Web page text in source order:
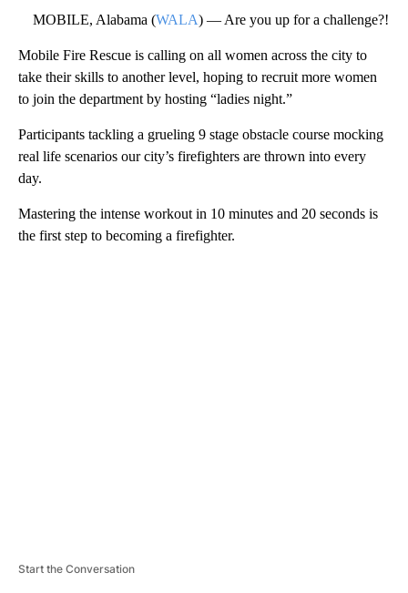
MOBILE, Alabama (WALA) — Are you up for a challenge?!
Mobile Fire Rescue is calling on all women across the city to
take their skills to another level, hoping to recruit more women
to join the department by hosting “ladies night.”
Participants tackling a grueling 9 stage obstacle course mocking
real life scenarios our city’s firefighters are thrown into every
day.
Mastering the intense workout in 10 minutes and 20 seconds is
the first step to becoming a firefighter.
Start the Conversation